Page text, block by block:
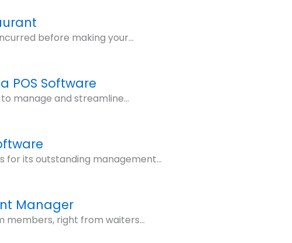
before making your...
POS Software
manage and streamline...
for its outstanding management...
Manager
members, right from waiters...